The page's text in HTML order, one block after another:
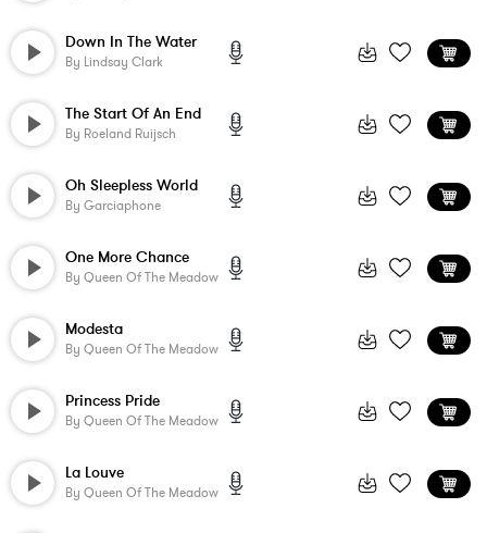
Down In The Water
By Lindsay Clark
The Start Of An End
By Roeland Ruijsch
Oh Sleepless World
By Garciaphone
One More Chance
By Queen Of The Meadow
Modesta
By Queen Of The Meadow
Princess Pride
By Queen Of The Meadow
La Louve
By Queen Of The Meadow